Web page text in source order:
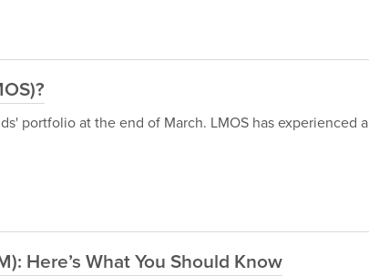
portfolio at the end of March. LMOS has experienced a
Here’s What You Should Know